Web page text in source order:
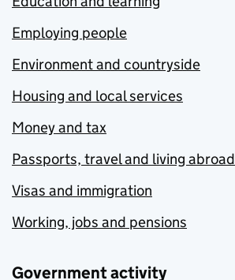
Employing people
Environment and countryside
Housing and local services
Money and tax
Passports, travel and living abroad
Visas and immigration
Working, jobs and pensions
Government activity